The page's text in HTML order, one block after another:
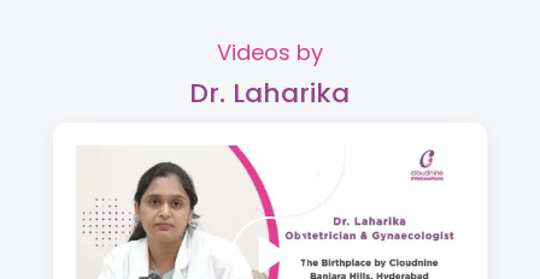
Videos by
Dr. Laharika